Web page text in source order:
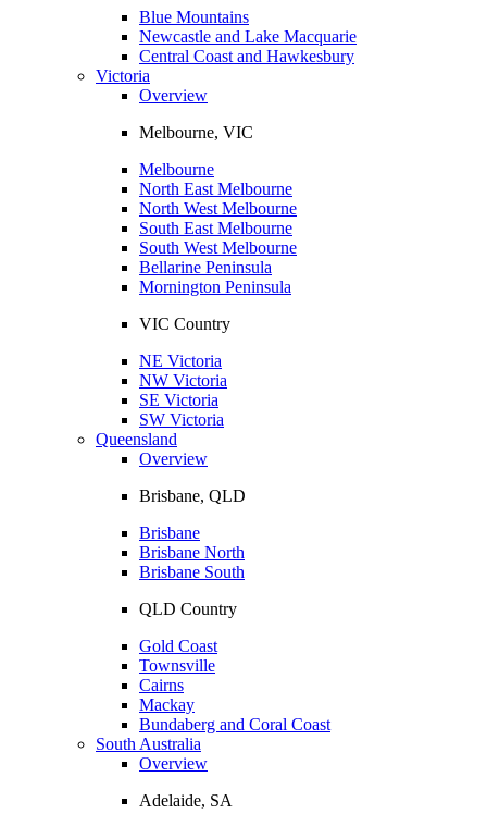
Blue Mountains
Newcastle and Lake Macquarie
Central Coast and Hawkesbury
Victoria
Overview
Melbourne, VIC
Melbourne
North East Melbourne
North West Melbourne
South East Melbourne
South West Melbourne
Bellarine Peninsula
Mornington Peninsula
VIC Country
NE Victoria
NW Victoria
SE Victoria
SW Victoria
Queensland
Overview
Brisbane, QLD
Brisbane
Brisbane North
Brisbane South
QLD Country
Gold Coast
Townsville
Cairns
Mackay
Bundaberg and Coral Coast
South Australia
Overview
Adelaide, SA